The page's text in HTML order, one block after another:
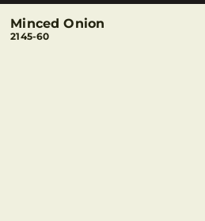
Minced Onion
2145-60